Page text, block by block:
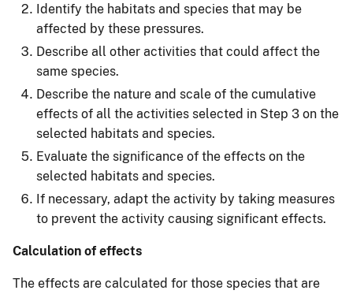
Identify the habitats and species that may be
affected by these pressures.
Describe all other activities that could affect the
same species.
Describe the nature and scale of the cumulative
effects of all the activities selected in Step 3 on the
selected habitats and species.
Evaluate the significance of the effects on the
selected habitats and species.
If necessary, adapt the activity by taking measures
to prevent the activity causing significant effects.
Calculation of effects
The effects are calculated for those species that are